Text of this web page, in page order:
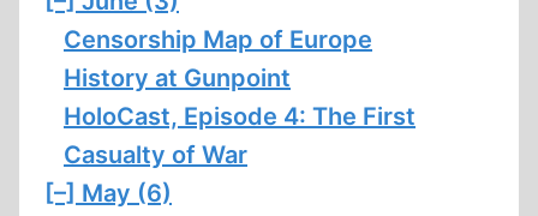
Censorship Map of Europe
History at Gunpoint
HoloCast, Episode 4: The First
Casualty of War
[–] May (6)